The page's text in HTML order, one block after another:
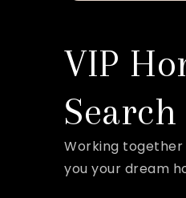
VIP
Search
Working
you your dream